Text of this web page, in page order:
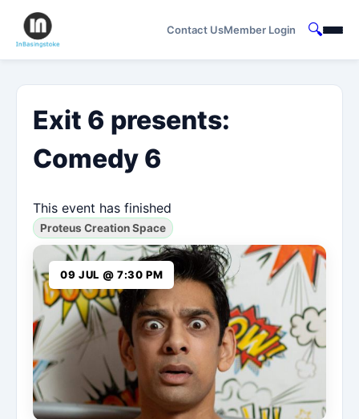
Contact UsMember Login 🔍
Exit 6 presents:
Comedy 6
This event has finished
Proteus Creation Space
09 JUL @ 7:30 PM